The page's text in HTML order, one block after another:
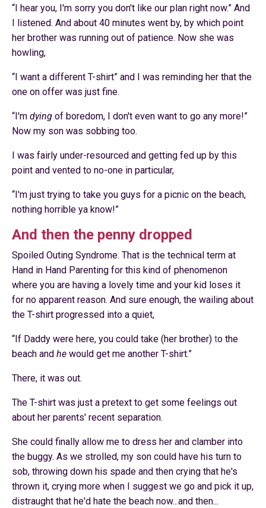
“I hear you, I'm sorry you don't like our plan right now.” And
I listened. And about 40 minutes went by, by which point
her brother was running out of patience. Now she was
howling,
“ I want a different T-shirt” and I was reminding her that the
one on offer was just fine.
“ I'm dying of boredom, I don't even want to go any more!”
Now my son was sobbing too.
I was fairly under-resourced and getting fed up by this
point and vented to no-one in particular,
“ I'm just trying to take you guys for a picnic on the beach,
nothing horrible ya know!”
And then the penny dropped
Spoiled Outing Syndrome. That is the technical term at
Hand in Hand Parenting for this kind of phenomenon
where you are having a lovely time and your kid loses it
for no apparent reason. And sure enough, the wailing about
the T-shirt progressed into a quiet,
“If Daddy were here, you could take (her brother) to the
beach and he would get me another T-shirt.”
There, it was out.
The T-shirt was just a pretext to get some feelings out
about her parents' recent separation.
She could finally allow me to dress her and clamber into
the buggy. As we strolled, my son could have his turn to
sob, throwing down his spade and then crying that he's
thrown it, crying more when I suggest we go and pick it up,
distraught that he'd hate the beach now...and then...